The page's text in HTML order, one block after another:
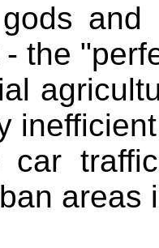
gods
the
inefficient
car
areas